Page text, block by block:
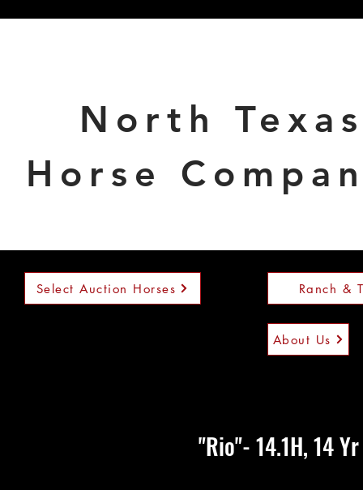
North
Horse
Select Auction Horses Ranch &
About Us
"Rio"- 14.1H, 14